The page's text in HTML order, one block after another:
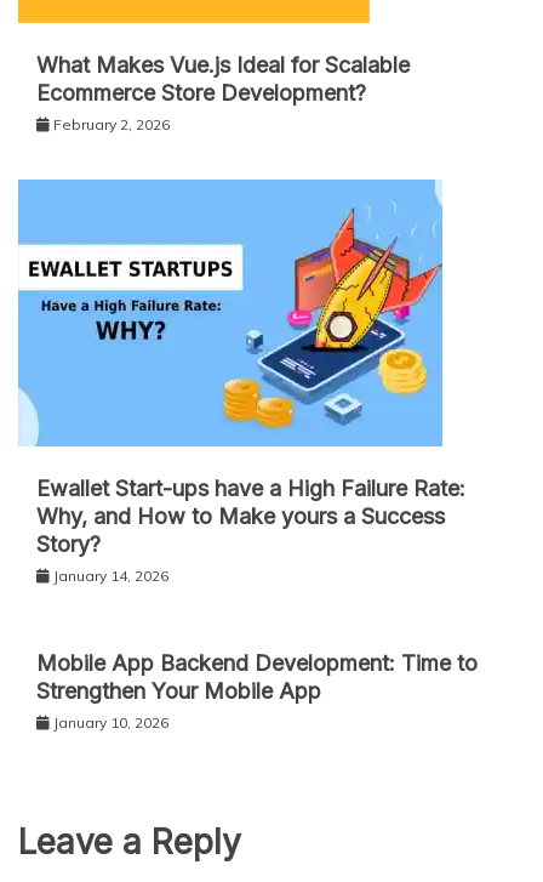
What Makes Vue.js Ideal for Scalable
Ecommerce Store Development?
February 2, 2026
Ewallet Start-ups have a High Failure Rate:
Why, and How to Make yours a Success
Story?
January 14, 2026
Mobile App Backend Development: Time to
Strengthen Your Mobile App
January 10, 2026
Leave a Reply